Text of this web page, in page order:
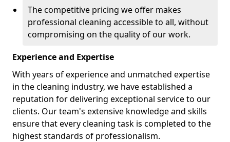
The competitive pricing we offer makes
professional cleaning accessible to all, without
compromising on the quality of our work.
Experience and Expertise
With years of experience and unmatched expertise
in the cleaning industry, we have established a
reputation for delivering exceptional service to our
clients. Our team's extensive knowledge and skills
ensure that every cleaning task is completed to the
highest standards of professionalism.